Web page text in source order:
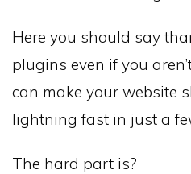
Here you should say
plugins even if you
can make your website
lightning fast in just a
The hard part is?